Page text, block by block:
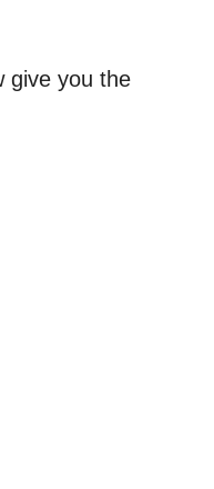
give you the